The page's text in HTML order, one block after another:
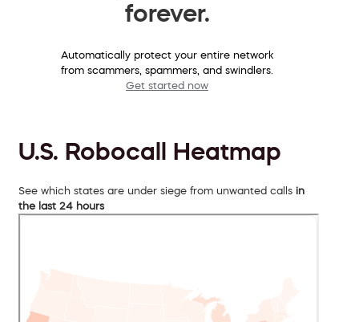
forever.
Automatically protect your entire network
from scammers, spammers, and swindlers.
Get started now
U.S. Robocall Heatmap
See which states are under siege from unwanted calls in
the last 24 hours